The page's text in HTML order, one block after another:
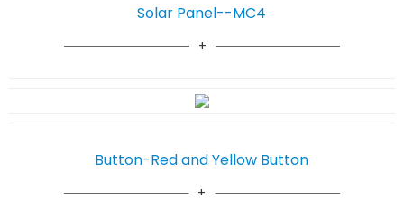
Solar Panel--MC4
Button-Red and Yellow Button